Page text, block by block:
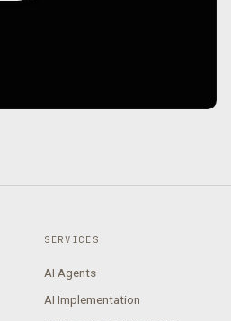
SERVICES
AI Agents
AI Implementation